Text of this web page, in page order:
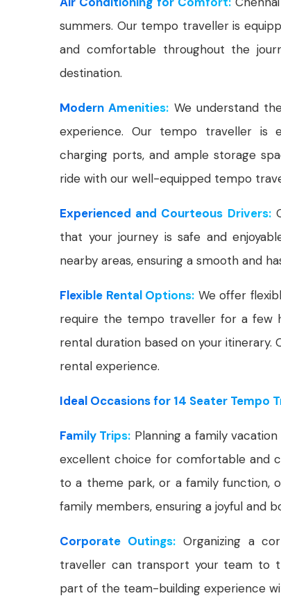
summers. Our tempo traveller is
and comfortable throughout the
destination.
Modern Amenities: We understand
experience. Our tempo traveller is
charging ports, and ample storage
ride with our well-equipped tempo
Experienced and Courteous Drivers:
that your journey is safe and
nearby areas, ensuring a smooth and
Flexible Rental Options: We offer
require the tempo traveller for a few
rental duration based on your itinerary.
rental experience.
Ideal Occasions for 14 Seater Tempo
Family Trips: Planning a family
excellent choice for comfortable and
to a theme park, or a family function,
family members, ensuring a joyful and
Corporate Outings:Organizing a
traveller can transport your team to
part of the team-building experience